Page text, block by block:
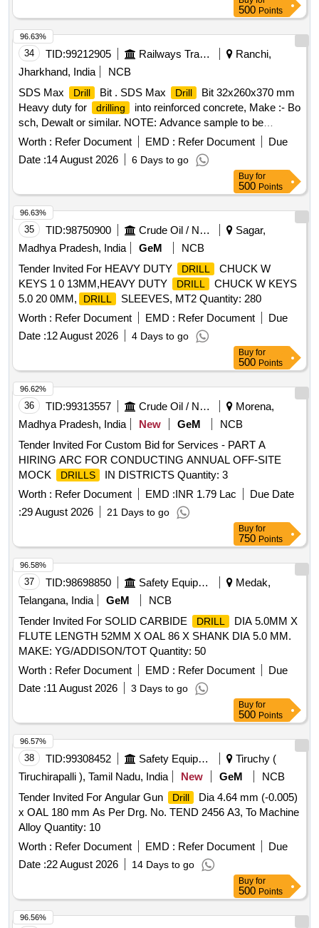
500 Points
34 TID:99212905 Railways Transport Services
Ranchi,
Jharkhand, India
NCB
SDS Max
Drill Bit . SDS Max Drill
Bit 32x260x370 mm
Heavy duty for
drilling
into reinforced concrete, Make :- Bo
sch, Dewalt or similar. NOTE: Advance sample to be
approved by consignee before bulk supply [ Warranty Period:
30 Months after the date of delivery ] ]
Worth : Refer Document EMD : Refer Document
Due
Date :14 August 2026 6 Days to go
96.63%
Buy for
500 Points
35 TID:98750900 Crude Oil / Natural Gas / Mineral Fuels
Sagar,
Madhya Pradesh, India
GeM
NCB
Tender Invited For HEAVY DUTY
DRILL
CHUCK W
KEYS 1 0 13MM,HEAVY DUTY
DRILL
CHUCK W KEYS
5.0 20 0MM,
DRILL
SLEEVES, MT2 Quantity: 280
Worth : Refer Document EMD : Refer Document
Due
Date :12 August 2026 4 Days to go
96.63%
Buy for
500 Points
36 TID:99313557 Crude Oil / Natural Gas / Mineral Fuels
Morena,
Madhya Pradesh, India
New GeM
NCB
Tender Invited For Custom Bid for Services - PART A
HIRING ARC FOR CONDUCTING ANNUAL OFF-SITE
MOCK
DRILLS
IN DISTRICTS Quantity: 3
Worth : Refer Document EMD :INR 1.79 Lac
Due Date
:29 August 2026 21 Days to go
96.62%
Buy for
750 Points
37 TID:98698850 Safety Equipment\explosives
Medak,
Telangana, India
GeM
NCB
Tender Invited For SOLID CARBIDE
DRILL
DIA 5.0MM X
FLUTE LENGTH 52MM X OAL 86 X SHANK DIA 5.0 MM.
MAKE: YG/ADDISON/TOT Quantity: 50
Worth : Refer Document EMD : Refer Document
Due
Date :11 August 2026 3 Days to go
96.58%
Buy for
500 Points
38 TID:99308452 Safety Equipment\explosives
Tiruchy (
Tiruchirapalli ), Tamil Nadu, India
New GeM
NCB
Tender Invited For Angular Gun
Drill
Dia 4.64 mm (-0.005)
x OAL 180 mm As Per Drg. No. TEND 2456 A3, To Machine
Alloy Quantity: 10
Worth : Refer Document EMD : Refer Document
Due
Date :22 August 2026 14 Days to go
96.57%
Buy for
500 Points
96.56%